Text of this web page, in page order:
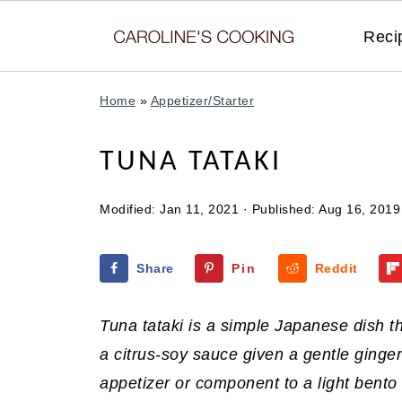
Home » Appetizer/Starter
TUNA TATAKI
Modified: Jan 11, 2021 · Published: Aug 16, 2019
Share Pin Reddit
Tuna tataki is a simple Japanese dish
a citrus-soy sauce given a gentle
appetizer or component to a light